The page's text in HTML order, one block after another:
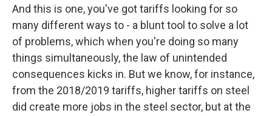
And this is one, you've got tariffs looking for so
many different ways to - a blunt tool to solve a lot
of problems, which when you're doing so many
things simultaneously, the law of unintended
consequences kicks in. But we know, for instance,
from the 2018/2019 tariffs, higher tariffs on steel
did create more jobs in the steel sector, but at the